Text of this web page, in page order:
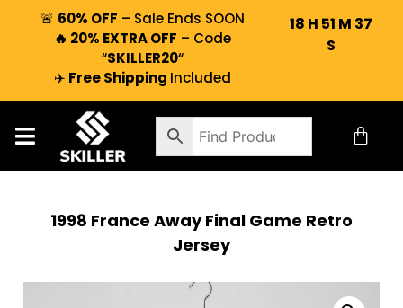
🚨 60% OFF – Sale Ends SOON
🔥 20% EXTRA OFF – Code
“SKILLER20“
✈️ Free Shipping Included
18 H 51 M 37
S
1998 France Away Final Game Retro
Jersey